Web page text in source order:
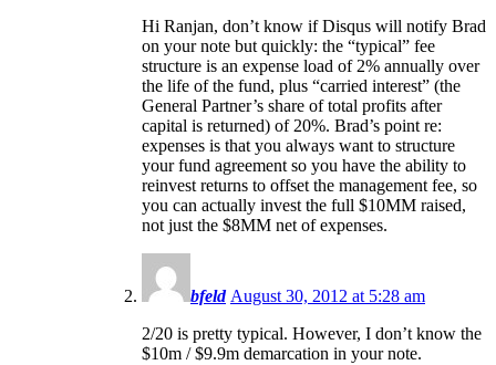
Hi Ranjan, don’t know if Disqus will notify Brad
on your note but quickly: the “typical” fee
structure is an expense load of 2% annually over
the life of the fund, plus “carried interest” (the
General Partner’s share of total profits after
capital is returned) of 20%. Brad’s point re:
expenses is that you always want to structure
your fund agreement so you have the ability to
reinvest returns to offset the management fee, so
you can actually invest the full $10MM raised,
not just the $8MM net of expenses.
bfeld August 30, 2012 at 5:28 am
2/20 is pretty typical. However, I don’t know the
$10m / $9.9m demarcation in your note.